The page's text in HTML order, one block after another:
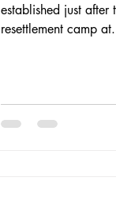
established just
resettlement camp